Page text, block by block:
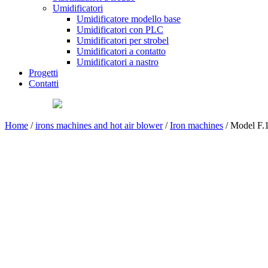
Umidificatori
Umidificatore modello base
Umidificatori con PLC
Umidificatori per strobel
Umidificatori a contatto
Umidificatori a nastro
Progetti
Contatti
Home /irons machines and hot air blower/Iron machines / Model